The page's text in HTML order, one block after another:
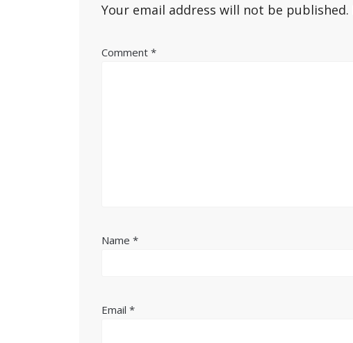
Your email address will not be published.
Comment*
Name*
Email*